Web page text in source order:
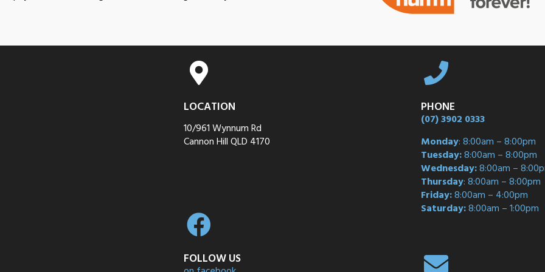
LOCATION
10/961 Wynnum Rd
Cannon Hill QLD 4170
FOLLOW US
PHONE
(07) 3902 0333
Monday: 8:00am – 8:00pm
Tuesday:8:00am – 8:00pm
Wednesday:8:00am –
Thursday: 8:00am – 8:00pm
Friday:8:00am – 4:00pm
Saturday:8:00am – 1:00pm